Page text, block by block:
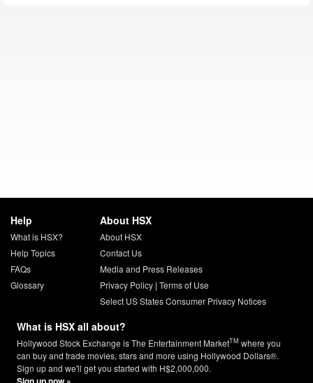
Help
What is HSX?
Help Topics
FAQs
Glossary
About HSX
About HSX
Contact Us
Media and Press Releases
Privacy Policy| Terms of Use
Select US States Consumer Privacy Notices
What is HSX all about?
Hollywood Stock Exchange is The Entertainment MarketTM where you
can buy and trade movies, stars and more using Hollywood Dollars®.
Sign up and we'll get you started with H$2,000,000.